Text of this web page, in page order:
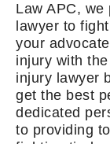
Law APC,
lawyer to
your
injury with
injury lawyer
get the best
dedicated
to providing